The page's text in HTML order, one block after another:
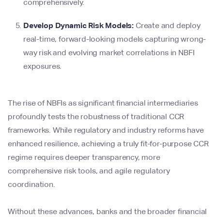
comprehensively.
Develop Dynamic Risk Models: Create and deploy
real-time, forward-looking models capturing wrong-
way risk and evolving market correlations in NBFI
exposures.
The rise of NBFIs as significant financial intermediaries
profoundly tests the robustness of traditional CCR
frameworks. While regulatory and industry reforms have
enhanced resilience, achieving a truly fit-for-purpose CCR
regime requires deeper transparency, more
comprehensive risk tools, and agile regulatory
coordination.
Without these advances, banks and the broader financial